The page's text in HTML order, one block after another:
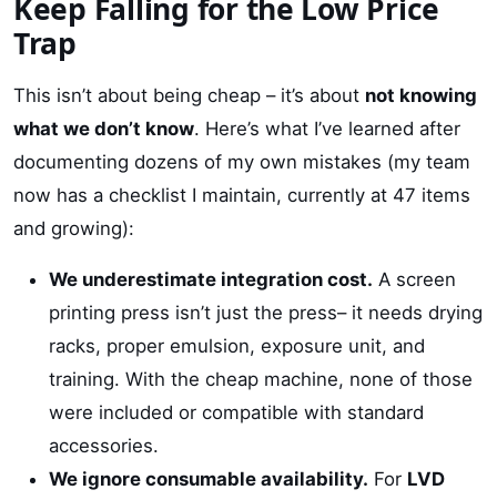
Keep Falling for the Low Price
Trap
This isn’t about being cheap – it’s about not knowing
what we don’t know. Here’s what I’ve learned after
documenting dozens of my own mistakes (my team
now has a checklist I maintain, currently at 47 items
and growing):
We underestimate integration cost. A screen
printing press isn’t just the press– it needs drying
racks, proper emulsion, exposure unit, and
training. With the cheap machine, none of those
were included or compatible with standard
accessories.
We ignore consumable availability. For LVD